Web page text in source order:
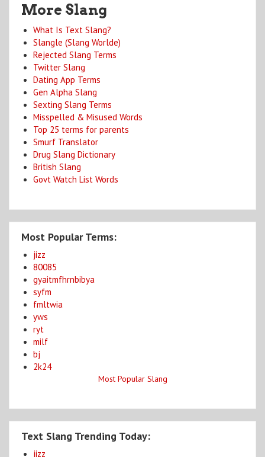
More Slang
What Is Text Slang?
Slangle (Slang Worlde)
Rejected Slang Terms
Twitter Slang
Dating App Terms
Gen Alpha Slang
Sexting Slang Terms
Misspelled & Misused Words
Top 25 terms for parents
Smurf Translator
Drug Slang Dictionary
British Slang
Govt Watch List Words
Most Popular Terms:
jizz
80085
gyaitmfhrnbibya
syfm
fmltwia
yws
ryt
milf
bj
2k24
Most Popular Slang
Text Slang Trending Today:
jizz